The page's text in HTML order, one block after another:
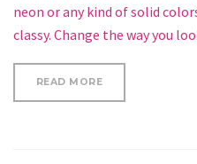
neon or any kind of solid
classy. Change the way you
READ MORE“HOW TO GET A